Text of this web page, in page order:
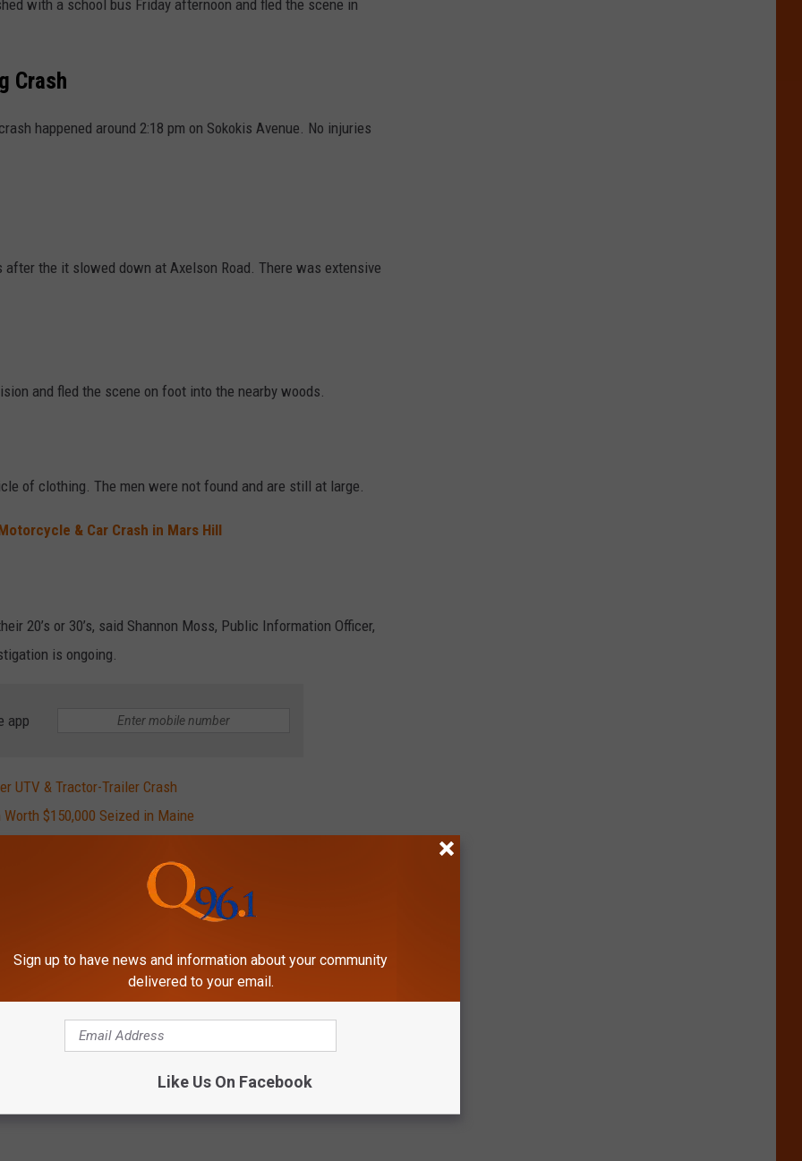
with a school bus Friday afternoon and fled the scene in
Crash
happened around 2:18 pm on Sokokis Avenue. No injuries
after the it slowed down at Axelson Road. There was extensive
and fled the scene on foot into the nearby woods.
of clothing. The men were not found and are still at large.
& Car Crash in Mars Hill
20’s or 30’s, said Shannon Moss, Public Information Officer,
is ongoing.
app
UTV & Tractor-Trailer Crash
$150,000 Seized in Maine
of dancing (especially breakdancing). The list of movies
been remade many times over. Some of the franchises that
at 40 movies that will turn 40 years old in 2024.
Sign up to have news and information about your community
delivered to your email.
Like Us On Facebook